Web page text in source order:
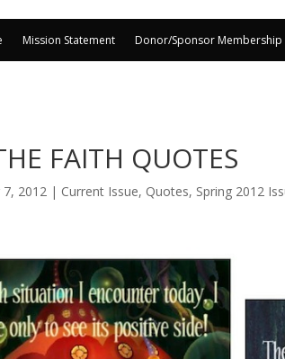
Mission Statement Donor/Sponsor Membership
FAITH QUOTES
7, 2012 | Current Issue, Quotes, Spring 2012